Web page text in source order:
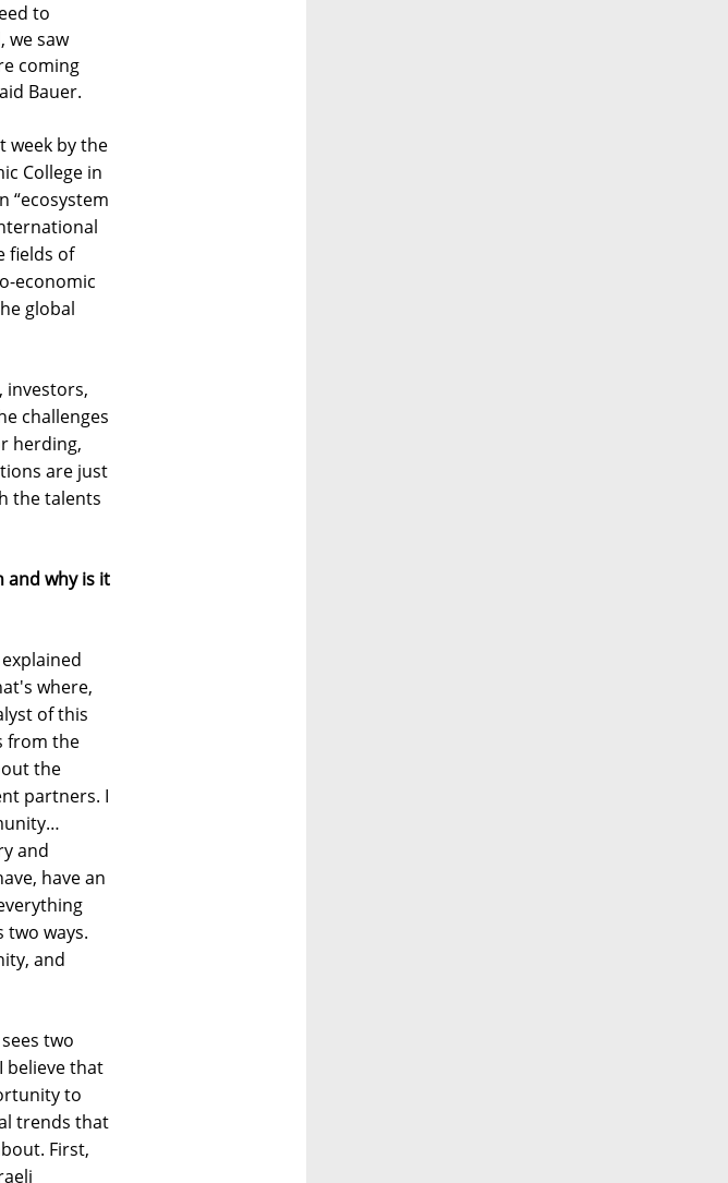
to
we saw
coming
Bauer.
week by the
College in
“ecosystem
fields of
economic
global
investors,
challenges
herding,
are just
the talents
why is it
where,
of this
from the
the
partners. I
and
have an
ways.
and
two
believe that
to
trends that
First,